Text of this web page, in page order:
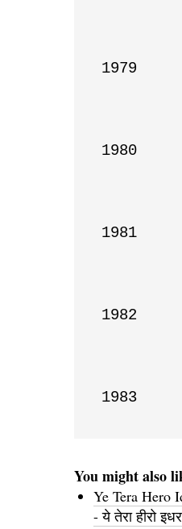
1979
1980
1981
1982
1983
You might also
Ye Tera Hero
- ये तेरा हीरो